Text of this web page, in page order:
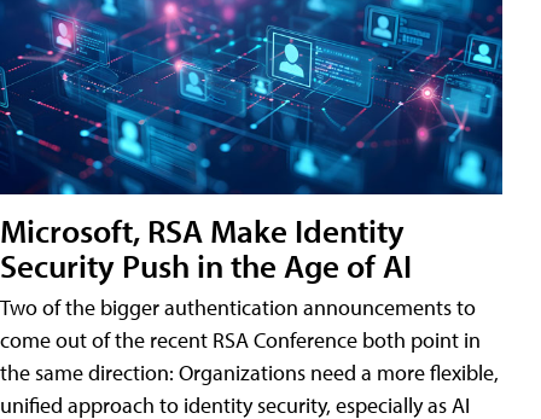
Microsoft, RSA Make Identity
Security Push in the Age of AI
Two of the bigger authentication announcements to
come out of the recent RSA Conference both point in
the same direction: Organizations need a more flexible,
unified approach to identity security, especially as AI